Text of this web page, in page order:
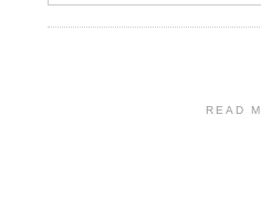
READ